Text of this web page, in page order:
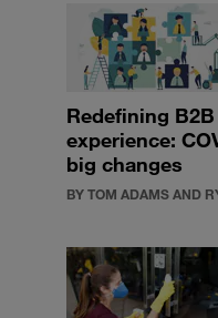
Redefining
experience:
big changes
BY TOM ADAMS AND